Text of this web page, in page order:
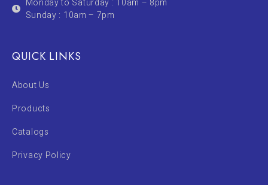
Monday to Saturday : 10am – 8pm
Sunday : 10am – 7pm
QUICK LINKS
About Us
Products
Catalogs
Privacy Policy